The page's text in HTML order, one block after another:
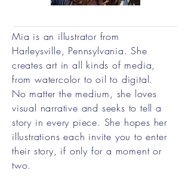
Mia is an illustrator from
Harleysville, Pennsylvania. She
creates art in all kinds of media,
from watercolor to oil to digital.
No matter the medium, she loves
visual narrative and seeks to tell a
story in every piece. She hopes her
illustrations each invite you to enter
their story, if only for a moment or
two.